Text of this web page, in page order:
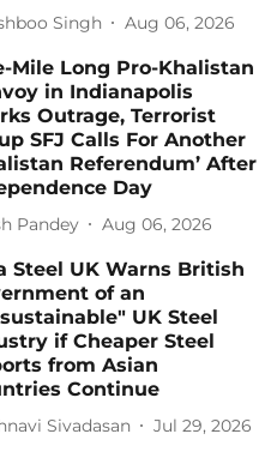
Singh Aug 06, 2026
Mile Long Pro-Khalistan
in Indianapolis
Outrage, Terrorist
SFJ Calls For Another
Referendum’ After
Day
Pandey Aug 06, 2026
Steel UK Warns British
of an
UK Steel
if Cheaper Steel
from Asian
Continue
Sivadasan Jul 29, 2026